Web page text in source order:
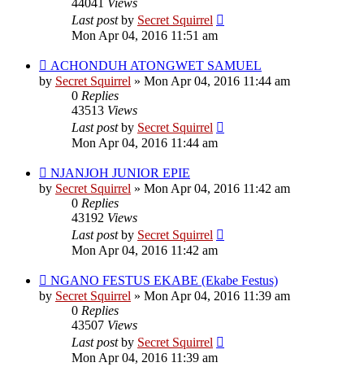
44041 Views
Last postby Secret Squirrel
Mon Apr 04, 2016 11:51 am
ACHONDUH ATONGWET SAMUEL
by Secret Squirrel » Mon Apr 04, 2016 11:44 am
0 Replies
43513 Views
Last postby Secret Squirrel
Mon Apr 04, 2016 11:44 am
NJANJOH JUNIOR EPIE
by Secret Squirrel » Mon Apr 04, 2016 11:42 am
0 Replies
43192 Views
Last postby Secret Squirrel
Mon Apr 04, 2016 11:42 am
NGANO FESTUS EKABE (Ekabe Festus)
by Secret Squirrel » Mon Apr 04, 2016 11:39 am
0 Replies
43507 Views
Last postby Secret Squirrel
Mon Apr 04, 2016 11:39 am